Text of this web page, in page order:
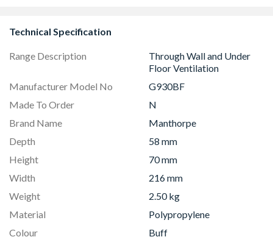
Technical Specification
Range Description
Through Wall and Under
Floor Ventilation
Manufacturer Model No
G930BF
Made To Order
N
Brand Name
Manthorpe
Depth
58 mm
Height
70 mm
Width
216 mm
Weight
2.50 kg
Material
Polypropylene
Colour
Buff